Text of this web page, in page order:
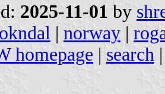
2025-11-01 by
| norway |
homepage | search